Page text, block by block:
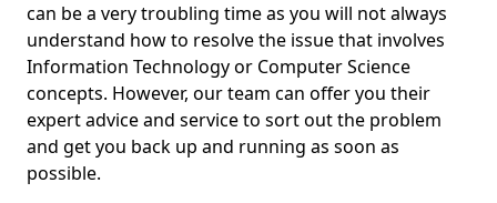
can be a very troubling time as you will not always
understand how to resolve the issue that involves
Information Technology or Computer Science
concepts. However, our team can offer you their
expert advice and service to sort out the problem
and get you back up and running as soon as
possible.